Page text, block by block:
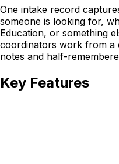
One intake record
someone is looking for,
Education, or something
coordinators work from a
notes and half-
Key Features